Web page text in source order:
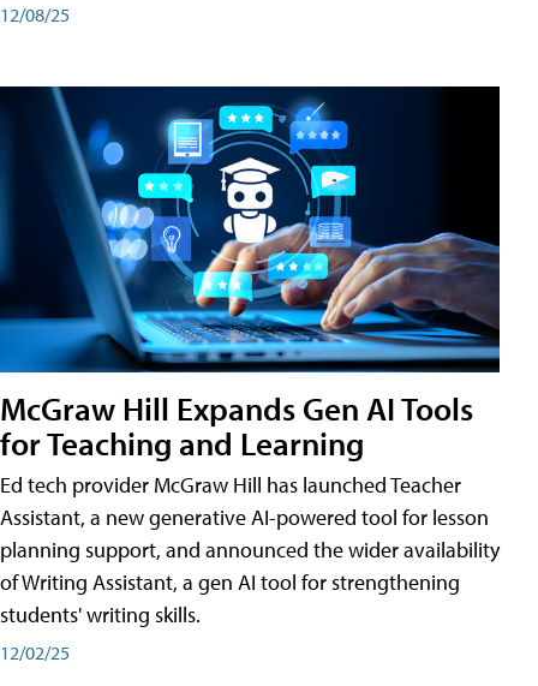
12/08/25
McGraw Hill Expands Gen AI Tools
for Teaching and Learning
Ed tech provider McGraw Hill has launched Teacher
Assistant, a new generative AI-powered tool for lesson
planning support, and announced the wider availability
of Writing Assistant, a gen AI tool for strengthening
students' writing skills.
12/02/25